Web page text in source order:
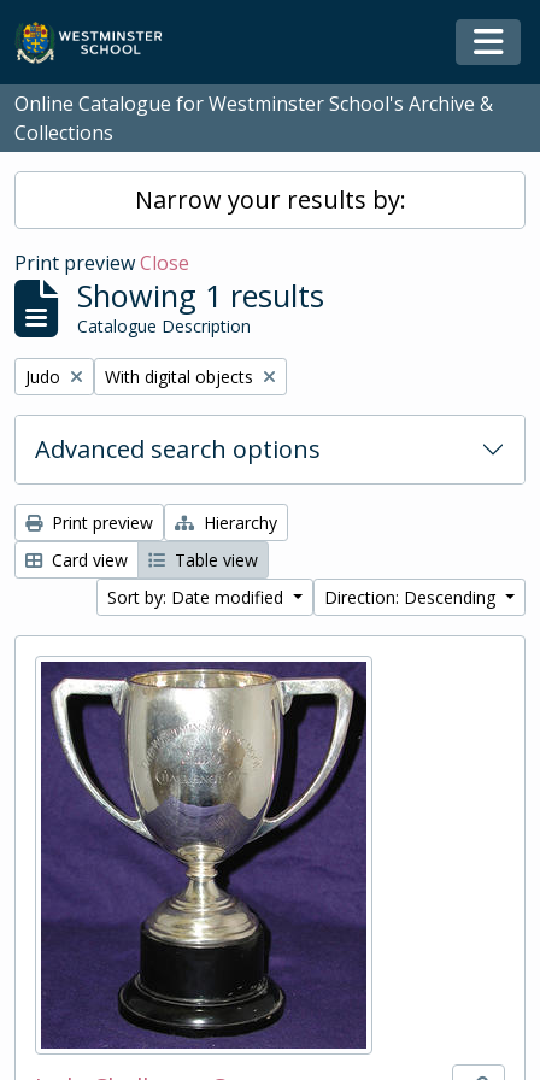
Skip to main content
Online Catalogue for Westminster School's Archive &
Collections
Narrow your results by:
Print previewClose
Showing 1 results
Catalogue Description
Remove filter:
Judo Remove filter:
With digital objects
Advanced search options
Print preview
Hierarchy
Card view
Table view
Sort by: Date modified
Direction: Descending